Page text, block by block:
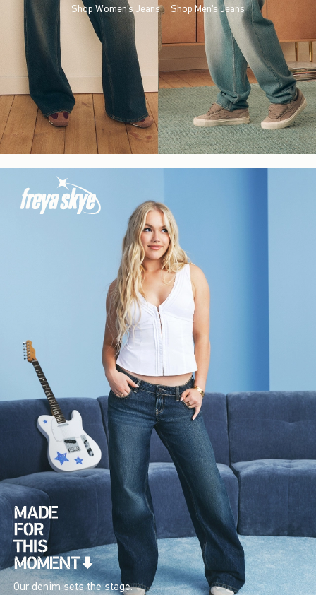
Shop Women's Jeans Shop Men's Jeans
Our denim sets the stage.